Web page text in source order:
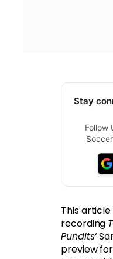
Stay
Follow
This
recording
Pundits‘
preview